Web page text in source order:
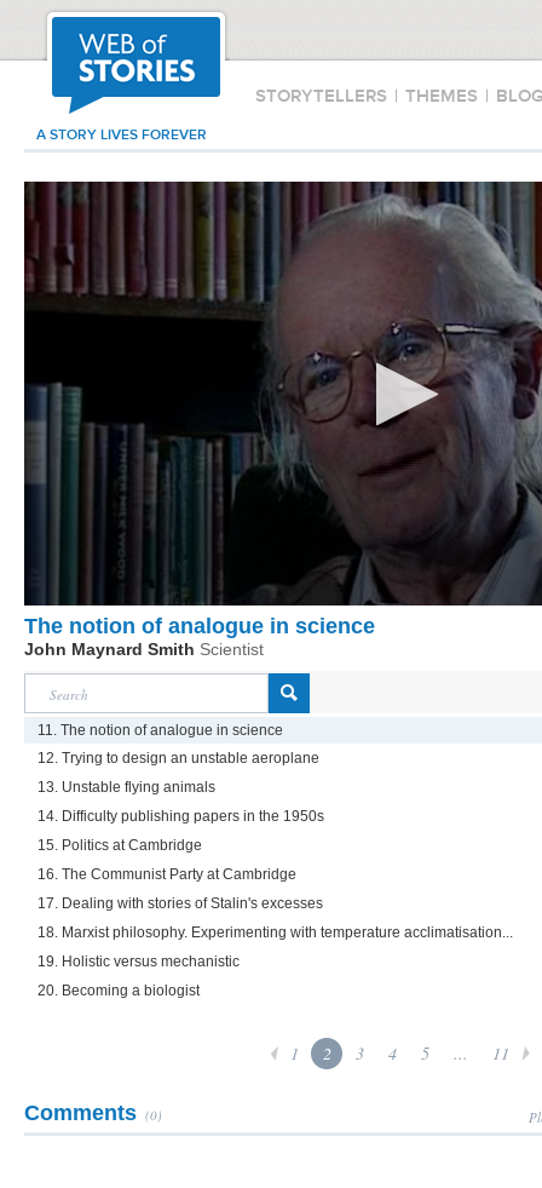
STORYTELLERS | THEMES |
A STORY LIVES FOREVER
The notion of analogue in science
John Maynard Smith Scientist
11. The notion of analogue in science
12. Trying to design an unstable aeroplane
13. Unstable flying animals
14. Difficulty publishing papers in the 1950s
15. Politics at Cambridge
16. The Communist Party at Cambridge
17. Dealing with stories of Stalin's excesses
18. Marxist philosophy. Experimenting with temperature acclimatisation...
19. Holistic versus mechanistic
20. Becoming a biologist
1 2 3 4 5 ... 11
Comments (0)